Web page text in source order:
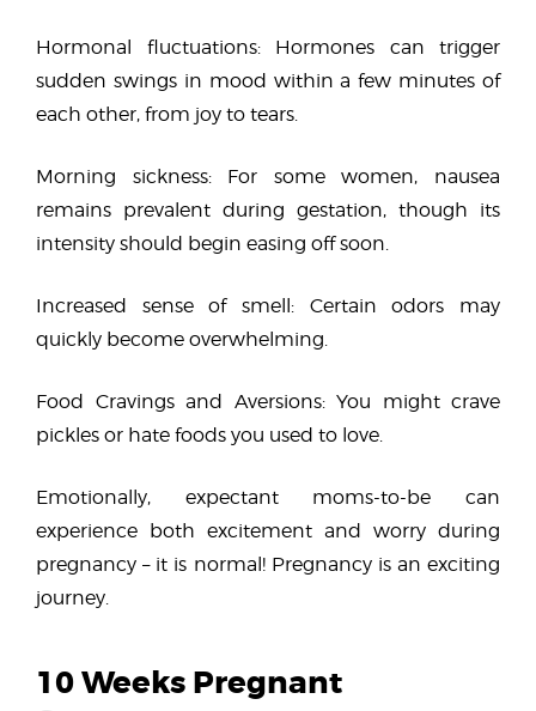
Hormonal fluctuations: Hormones can trigger
sudden swings in mood within a few minutes of
each other, from joy to tears.
Morning sickness: For some women, nausea
remains prevalent during gestation, though its
intensity should begin easing off soon.
Increased sense of smell: Certain odors may
quickly become overwhelming.
Food Cravings and Aversions: You might crave
pickles or hate foods you used to love.
Emotionally, expectant moms-to-be can
experience both excitement and worry during
pregnancy – it is normal! Pregnancy is an exciting
journey.
10 Weeks Pregnant